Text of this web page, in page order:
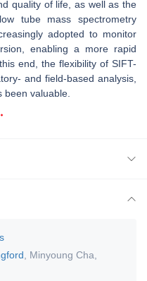
quality of life, as well as the
tube mass spectrometry
adopted to monitor
enabling a more rapid
end, the flexibility of SIFT-
and field-based analysis,
been valuable.
Minyoung Cha